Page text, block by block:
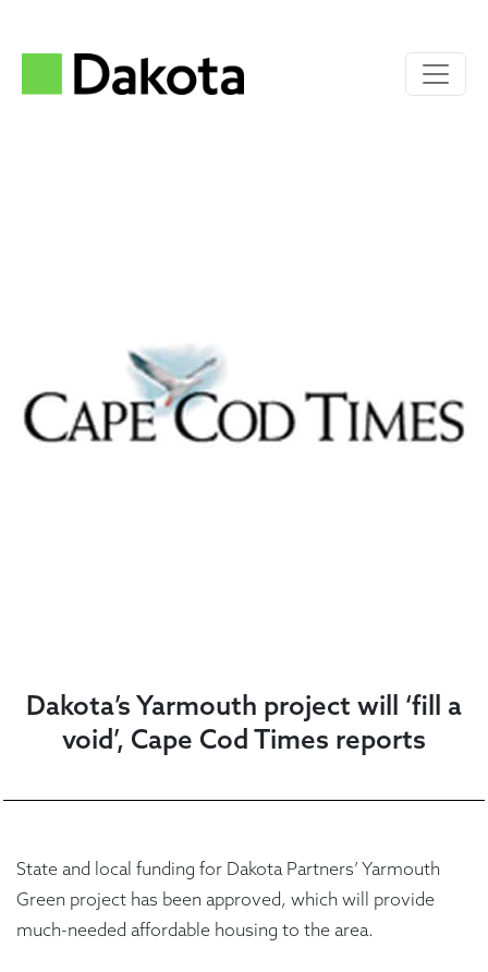
Dakota’s Yarmouth project will ‘fill a
void’, Cape Cod Times reports
State and local funding for Dakota Partners’ Yarmouth
Green project has been approved, which will provide
much-needed affordable housing to the area.